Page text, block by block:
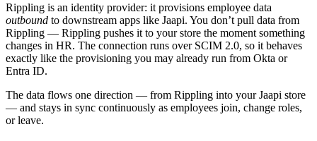
Rippling is an identity provider: it provisions employee data
outbound to downstream apps like Jaapi. You don’t pull data from
Rippling — Rippling pushes it to your store the moment something
changes in HR. The connection runs over SCIM 2.0, so it behaves
exactly like the provisioning you may already run from Okta or
Entra ID.
The data flows one direction — from Rippling into your Jaapi store
— and stays in sync continuously as employees join, change roles,
or leave.